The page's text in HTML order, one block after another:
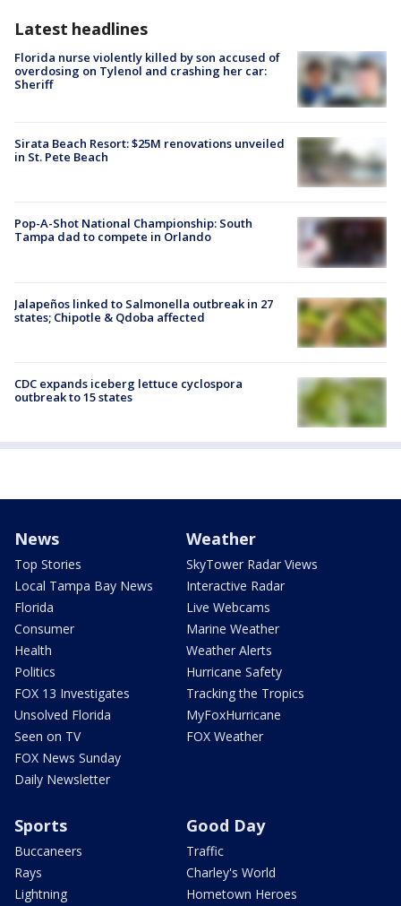
Latest headlines
Florida nurse violently killed by son accused of
overdosing on Tylenol and crashing her car:
Sheriff
Sirata Beach Resort: $25M renovations unveiled
in St. Pete Beach
Pop-A-Shot National Championship: South
Tampa dad to compete in Orlando
Jalapeños linked to Salmonella outbreak in 27
states; Chipotle & Qdoba affected
CDC expands iceberg lettuce cyclospora
outbreak to 15 states
News
Top Stories
Local Tampa Bay News
Florida
Consumer
Health
Politics
FOX 13 Investigates
Unsolved Florida
Seen on TV
FOX News Sunday
Daily Newsletter
Weather
SkyTower Radar Views
Interactive Radar
Live Webcams
Marine Weather
Weather Alerts
Hurricane Safety
Tracking the Tropics
MyFoxHurricane
FOX Weather
Sports
Buccaneers
Rays
Lightning
Good Day
Traffic
Charley's World
Hometown Heroes